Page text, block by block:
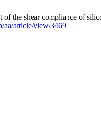
of the shear compliance of
aa/article/view/3469